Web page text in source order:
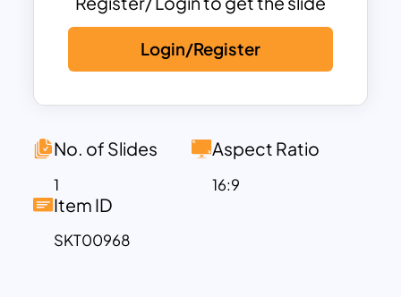
approachable manner. The design
balances professional aesthetics with a
friendly, pet-centric feel, making it
suitable for a wide range of veterinary
treatment plans, and client education
you to customize text, images, and
graphics to suit your specific needs.
Whether you’re discussing routine
Login/Register
No. of Slides
1
Aspect Ratio
16:9
Item ID
SKT00968